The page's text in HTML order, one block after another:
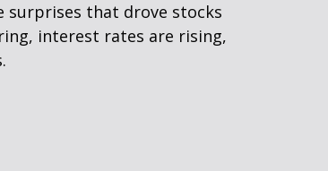
surprises that drove stocks
interest rates are rising,